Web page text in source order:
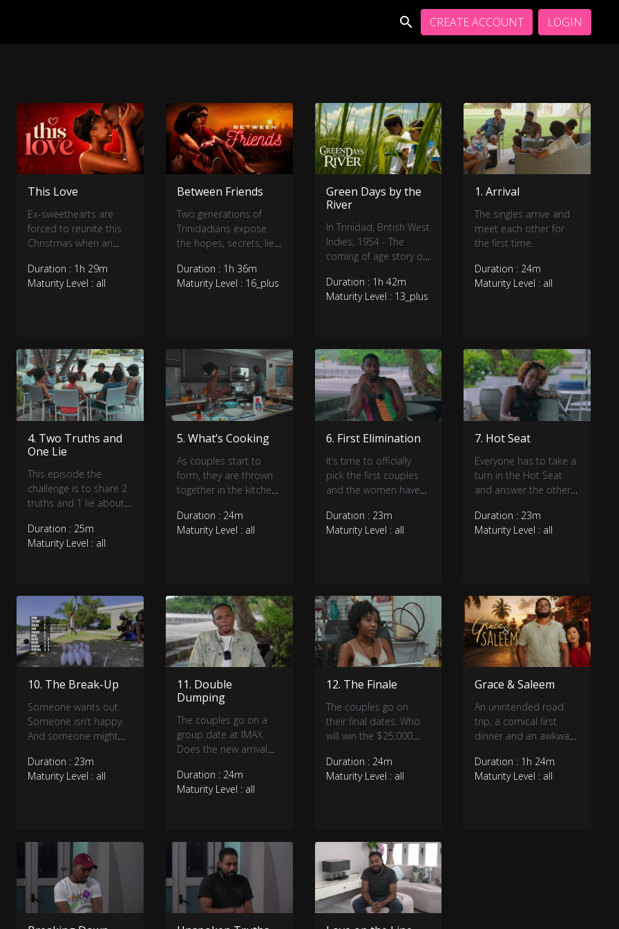
CREATE ACCOUNT LOGIN
This Love
Ex-sweethearts are
forced to reunite this
Christmas when an
threatens to buy out
their seaside
Duration : 1h 29m
Maturity Level : all
Between Friends
Two generations of
Trinidadians expose
the hopes, secrets, lies
lives.
Duration : 1h 36m
Maturity Level : 16_plus
Green Days by the
River
In Trinidad, British West
Indies, 1954 - The
coming of age story of
from the coastal village
of Mayaro.
Duration : 1h 42m
Maturity Level : 13_plus
1. Arrival
The singles arrive and
meet each other for
the first time.
Duration : 24m
Maturity Level : all
4. Two Truths and
One Lie
This episode the
challenge is to share 2
truths and 1 lie about
guess the lie as the
singles get to know
Duration : 25m
Maturity Level : all
5. What’s Cooking
As couples start to
form, they are thrown
together in the kitchen.
the new arrival throw
someone from the
Duration : 24m
Maturity Level : all
6. First Elimination
It’s time to officially
pick the first couples
and the women have
home?
Duration : 23m
Maturity Level : all
7. Hot Seat
Everyone has to take a
turn in the Hot Seat
and answer the other
honestly. Is there
drama in the ladies
Duration : 23m
Maturity Level : all
10. The Break-Up
Someone wants out.
Someone isn’t happy.
And someone might
Duration : 23m
Maturity Level : all
11. Double
Dumping
The couples go on a
group date at IMAX.
Does the new arrival
make a connection as
we pick the couples
Duration : 24m
Maturity Level : all
12. The Finale
The couples go on
their final dates. Who
will win the $25,000
empty handed?
Duration : 24m
Maturity Level : all
Grace & Saleem
An unintended road
trip, a comical first
dinner and an awkward
Christmas day all
encompass the story
Duration : 1h 24m
Maturity Level : all